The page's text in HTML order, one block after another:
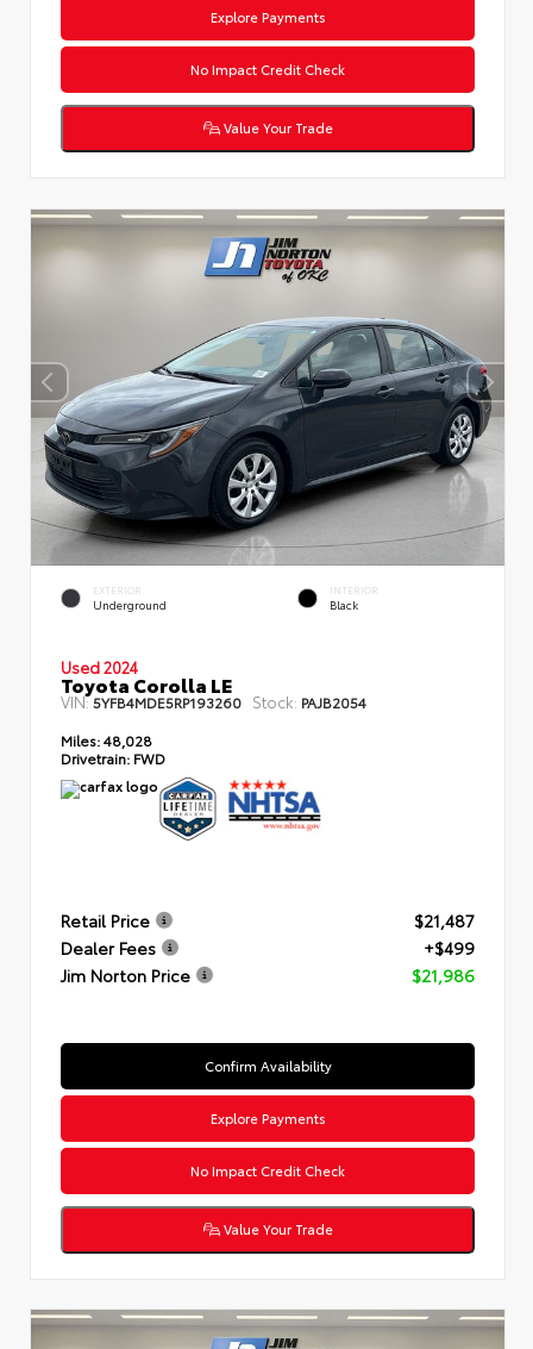
Explore Payments
No Impact Credit Check
Value Your Trade
EXTERIOR
Underground
INTERIOR
Black
Used 2024
Toyota Corolla LE
VIN:5YFB4MDE5RP193260 Stock: PAJB2054
Miles:48,028
Drivetrain: FWD
Retail Price
$21,487
Dealer Fees
+$499
Jim Norton Price
$21,986
Confirm Availability
Explore Payments
No Impact Credit Check
Value Your Trade